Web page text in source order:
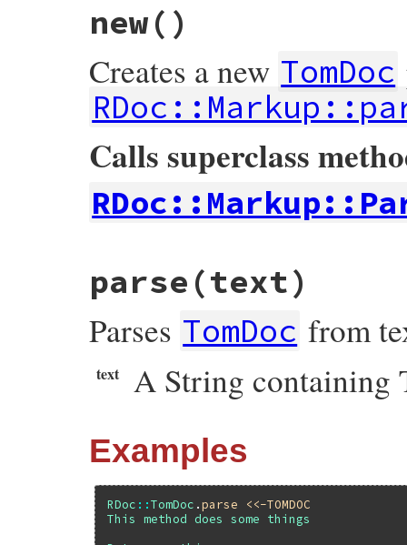
new()
Creates a new TomDoc
Calls superclass
initialize
super
@seen_returns = false
end
parse (text)
Parses TomDoc from
text A String containing
Examples
RDoc ::TomDoc .parse
<<-TOMDOC
This method does some things